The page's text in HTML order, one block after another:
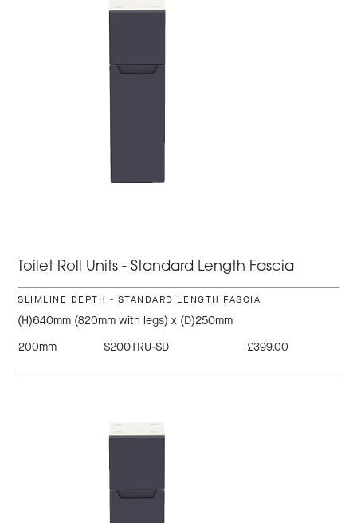
Toilet Roll Units - Standard Length Fascia
SLIMLINE DEPTH - STANDARD LENGTH FASCIA
(H)640mm (820mm with legs) x (D)250mm
200mm
S200TRU-SD £399.00